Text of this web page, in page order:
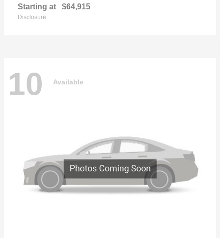
Starting at $64,915
Disclosure
10 Available